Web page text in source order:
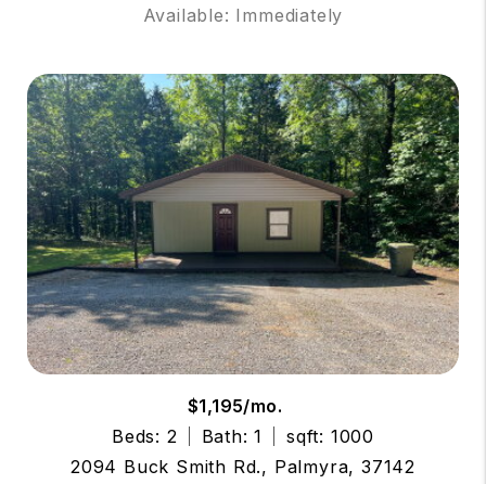
Available: Immediately
$1,195/mo.
Beds: 2
Bath: 1
sqft: 1000
2094 Buck Smith Rd., Palmyra, 37142